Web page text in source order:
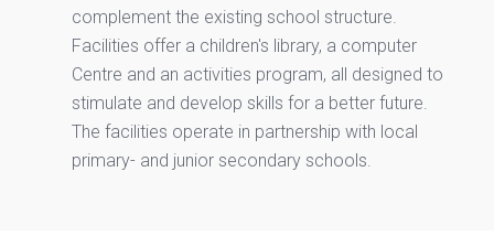
complement the existing school structure.
Facilities offer a children's library, a computer
Centre and an activities program, all designed to
stimulate and develop skills for a better future.
The facilities operate in partnership with local
primary- and junior secondary schools.